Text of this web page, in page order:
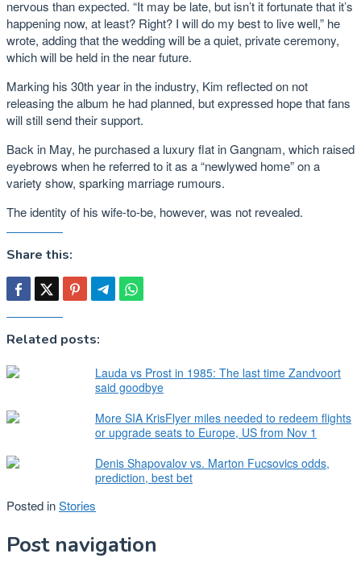
nervous than expected. “It may be late, but isn’t it fortunate that it’s
happening now, at least? Right? I will do my best to live well,” he
wrote, adding that the wedding will be a quiet, private ceremony,
which will be held in the near future.
Marking his 30th year in the industry, Kim reflected on not
releasing the album he had planned, but expressed hope that fans
will still send their support.
Back in May, he purchased a luxury flat in Gangnam, which raised
eyebrows when he referred to it as a “newlywed home” on a
variety show, sparking marriage rumours.
The identity of his wife-to-be, however, was not revealed.
Share this:
Related posts:
Lauda vs Prost in 1985: The last time Zandvoort
said goodbye
More SIA KrisFlyer miles needed to redeem flights
or upgrade seats to Europe, US from Nov 1
Denis Shapovalov vs. Marton Fucsovics odds,
prediction, best bet
Posted inStories
Post navigation